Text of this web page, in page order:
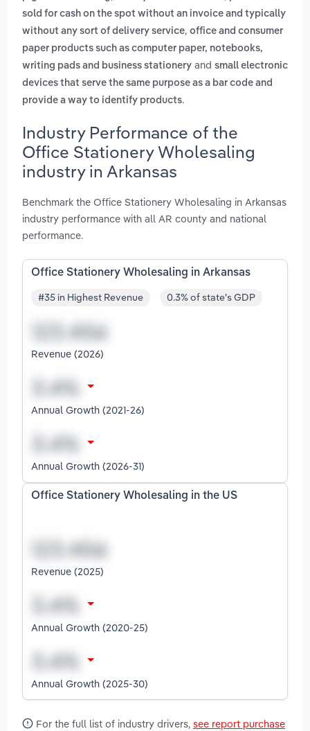
sold for cash on the spot without an invoice and typically
without any sort of delivery service, office and consumer
paper products such as computer paper, notebooks,
writing pads and business stationery and small electronic
devices that serve the same purpose as a bar code and
provide a way to identify products.
Industry Performance of the
Office Stationery Wholesaling
industry in Arkansas
Benchmark the Office Stationery Wholesaling in Arkansas
industry performance with all AR county and national
performance.
Office Stationery Wholesaling in Arkansas
#35 in Highest Revenue 0.3% of state's GDP
Revenue (2026)
Annual Growth (2021-26)
Annual Growth (2026-31)
Office Stationery Wholesaling in the US
Revenue (2025)
Annual Growth (2020-25)
Annual Growth (2025-30)
For the full list of industry drivers, see report purchase